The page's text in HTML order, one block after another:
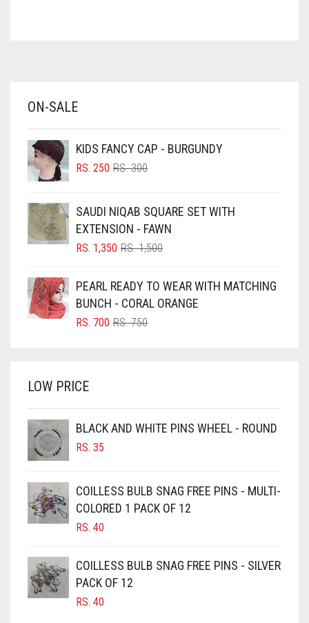
BABY PINK
BLACK
BLIZZARD
BLUE
BLUISH PURPLE
BLUSH PINK
BOTTLE GREEN
BRIGHT BLUE
BRIGHT RED
BROWNISH GREY
BURGUNDY
CAMEL BROWN
CANDY PINK
CARAMEL BROWN
CARROT ORANGE
ON-SALE
KIDS FANCY CAP - BURGUNDY
RS.300ORIGINAL
RS. 300.
RS. 250
CURRENT
RS. 250.
SAUDI NIQAB SQUARE SET WITH
EXTENSION - FAWN
RS.1,500ORIGINAL
RS. 1,500.
RS. 1,350
CURRENT
RS. 1,350.
PEARL READY TO WEAR WITH MATCHING
BUNCH - CORAL ORANGE
RS.750ORIGINAL
RS. 700
CURRENT
LOW PRICE
BLACK AND WHITE PINS WHEEL - ROUND
RS. 35
COILLESS BULB SNAG FREE PINS - MULTI-
COLORED 1 PACK OF 12
RS. 40
COILLESS BULB SNAG FREE PINS - SILVER
PACK OF 12
RS. 40